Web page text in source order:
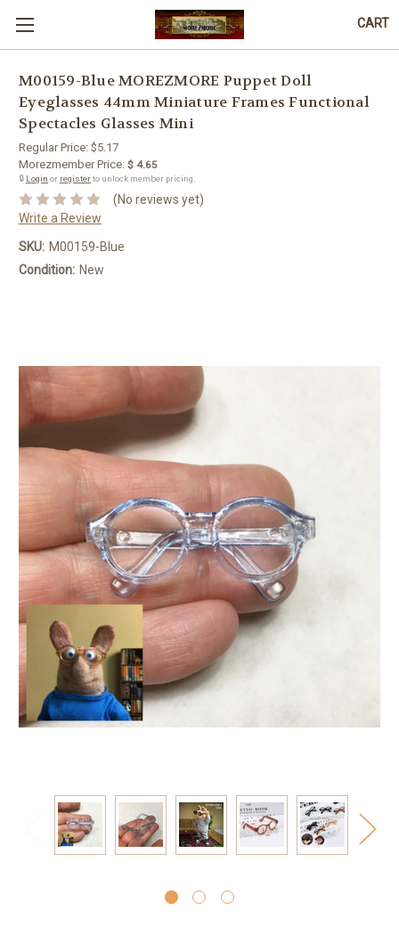
CART
M00159-Blue MOREZMORE Puppet Doll
Eyeglasses 44mm Miniature Frames Functional
Spectacles Glasses Mini
Regular Price: $5.17
Morezmember Price: $ 4.65
🔒 Login or registerto unlock member pricing.
(No reviews yet)
Write a Review
SKU: M00159-Blue
Condition: New